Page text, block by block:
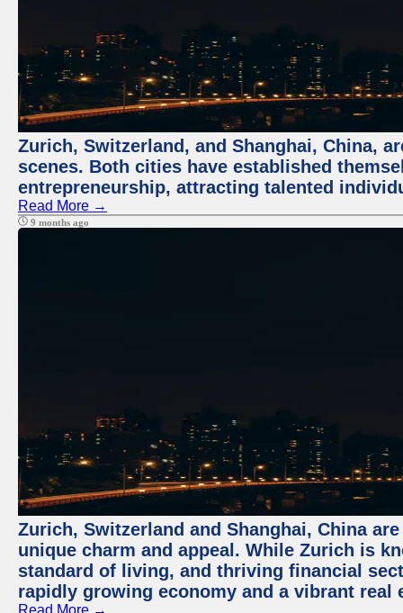
Zurich, Switzerland, and Shanghai, China,
scenes. Both cities have established
entrepreneurship, attracting talented
Read More →
9 months ago
Zurich, Switzerland and Shanghai, China
unique charm and appeal. While Zurich is
standard of living, and thriving financial
rapidly growing economy and a vibrant real
Read More →